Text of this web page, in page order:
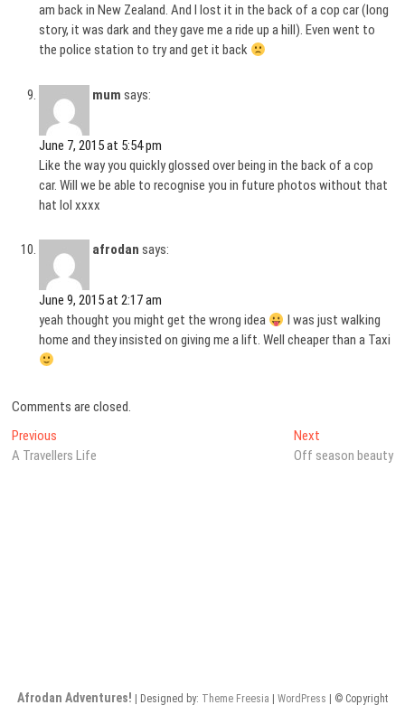
am back in New Zealand. And I lost it in the back of a cop car (long
story, it was dark and they gave me a ride up a hill). Even went to
the police station to try and get it back
mum says:
June 7, 2015 at 5:54 pm
Like the way you quickly glossed over being in the back of a cop
car. Will we be able to recognise you in future photos without that
hat lol xxxx
afrodan says:
June 9, 2015 at 2:17 am
yeah thought you might get the wrong idea
I was just walking
home and they insisted on giving me a lift. Well cheaper than a Taxi
Comments are closed.
Post
navigation
Previous
post:
A Travellers Life
NextNext
post:
Off season beauty
Afrodan Adventures! | Designed by: Theme Freesia WordPress | © Copyright